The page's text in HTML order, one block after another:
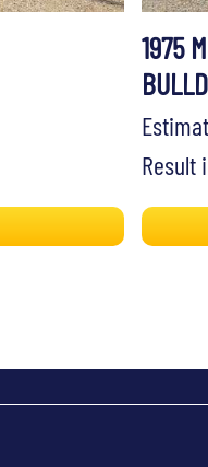
1975
Result